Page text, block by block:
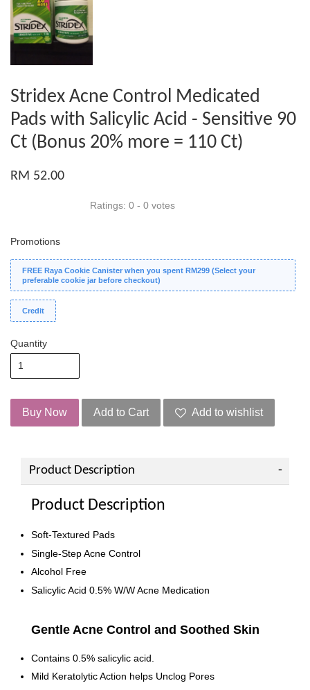
Stridex Acne Control Medicated
Pads with Salicylic Acid - Sensitive 90
Ct (Bonus 20% more = 110 Ct)
RM 52.00
Ratings: 0 - 0 votes
Promotions
FREE Raya Cookie Canister when you spent RM299 (Select your
preferable cookie jar before checkout)
Credit
Quantity
Buy Now Add to Cart Add to wishlist
Product Description
Product Description
Soft-Textured Pads
Single-Step Acne Control
Alcohol Free
Salicylic Acid 0.5% W/W Acne Medication
Gentle Acne Control and Soothed Skin
Contains 0.5% salicylic acid.
Mild Keratolytic Action helps Unclog Pores